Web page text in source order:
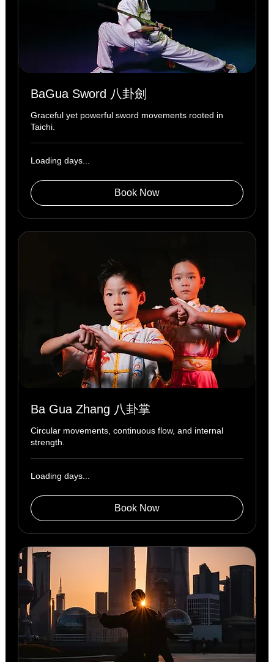
BaGua Sword 八卦劍
Graceful yet powerful sword movements rooted in
Taichi.
Loading days...
Book Now
Ba Gua Zhang 八卦掌
Circular movements, continuous flow, and internal
strength.
Loading days...
Book Now